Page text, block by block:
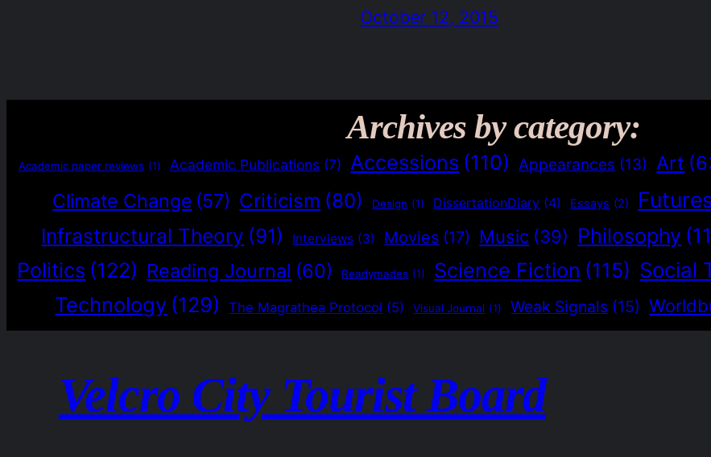
October 12, 2015
Archives by category:
Academic paper reviews (1) Academic Publications (7) Accessions (110) Appearances (13) Art
Climate Change (57) Criticism (80) Design (1) DissertationDiary (4) Essays (2)
Infrastructural Theory (91) Interviews (3) Movies (17) Music (39) Philosophy
Politics (122) Reading Journal (60) Readymades (1) Science Fiction (115) Social
Technology (129) The Magrathea Protocol (5) Visual Journal (1) Weak Signals (15)
Velcro City Tourist Board